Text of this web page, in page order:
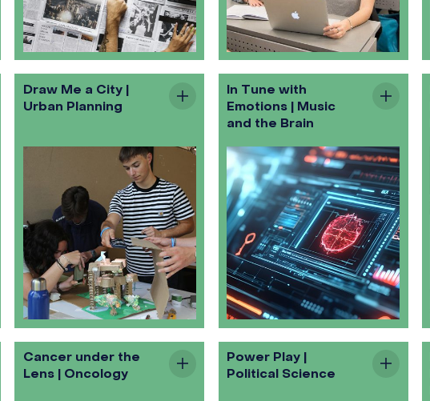
Draw Me a City |
Urban Planning
In Tune with
Emotions | Music
and the Brain
Cancer under the
Lens | Oncology
Power Play |
Political Science